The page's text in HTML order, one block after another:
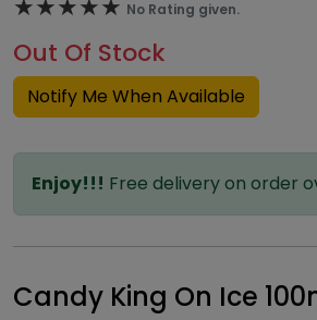
★★★★★
★★★★★ No Rating given.
Out Of Stock
Notify Me When Available
Enjoy!!! Free delivery on order
Candy King On Ice